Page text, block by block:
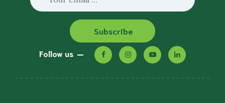
Subscribe
Follow us